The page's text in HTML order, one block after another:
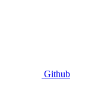
Github